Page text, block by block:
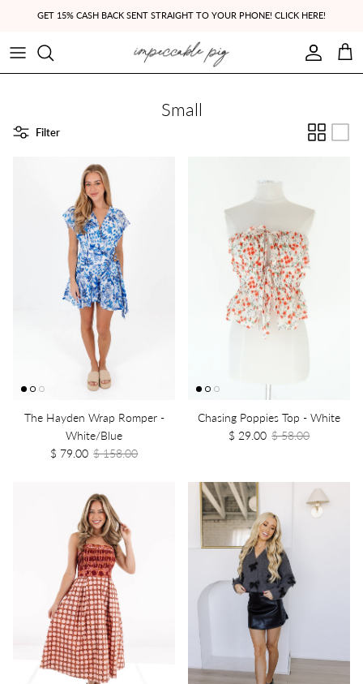
GET 15% CASH BACK SENT STRAIGHT TO YOUR PHONE! CLICK HERE!
Account
Cart
Small
Filter
The Hayden Wrap Romper -
White/Blue
$ 79.00 $ 158.00
Chasing Poppies Top - White
$ 29.00 $ 58.00